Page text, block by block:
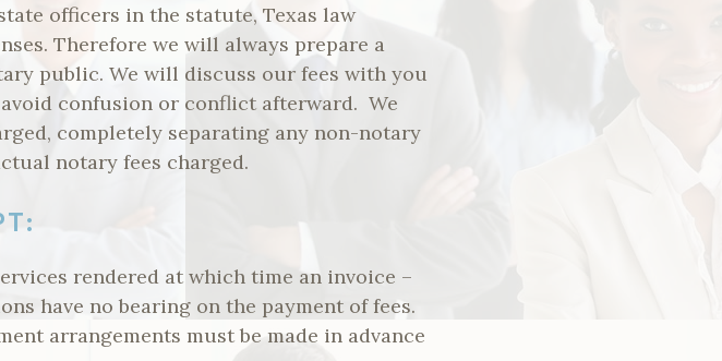
officers in the statute, Texas law
Therefore we will always prepare a
public. We will discuss our fees with you
confusion or conflict afterward. We
completely separating any non-notary
notary fees charged.
rendered at which time an invoice –
have no bearing on the payment of fees.
arrangements must be made in advance